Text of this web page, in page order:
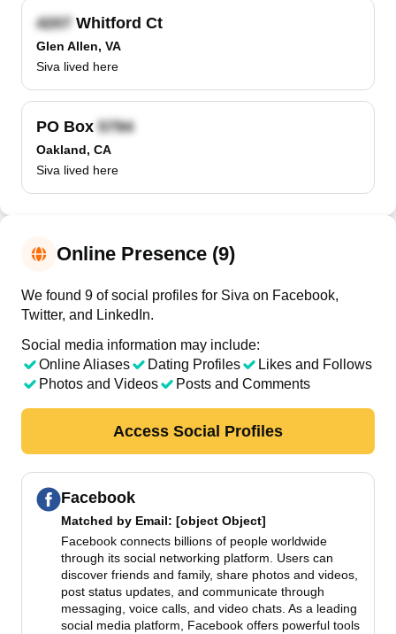
Whitford Ct
Glen Allen, VA
Siva lived here
PO Box
Oakland, CA
Siva lived here
Online Presence (9)
We found 9 of social profiles for Siva on Facebook,
Twitter, and LinkedIn.
Social media information may include:
Online Aliases
Dating Profiles
Likes and Follows
Photos and Videos
Posts and Comments
Access Social Profiles
Facebook
Matched by Email: [object Object]
Facebook connects billions of people worldwide
through its social networking platform. Users can
discover friends and family, share photos and videos,
post status updates, and communicate through
messaging, voice calls, and video chats. As a leading
social media platform, Facebook offers powerful tools